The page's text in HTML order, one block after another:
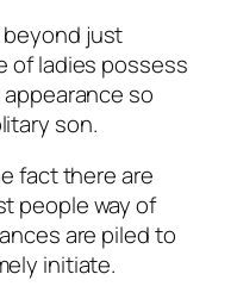
just
of ladies possess
so
son.
fact there are
people way of
are piled to
initiate.